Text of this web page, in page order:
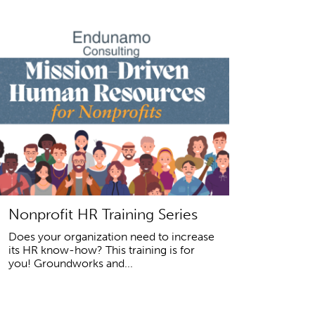
Nonprofit HR Training Series
Does your organization need to increase
its HR know-how? This training is for
you! Groundworks and...